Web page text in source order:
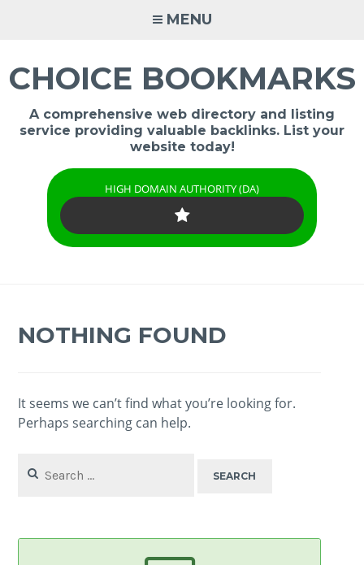
MENU
CHOICE BOOKMARKS
A comprehensive web directory and listing
service providing valuable backlinks. List your
website today!
HIGH DOMAIN AUTHORITY (DA)
NOTHING FOUND
It seems we can’t find what you’re looking for.
Perhaps searching can help.
for: